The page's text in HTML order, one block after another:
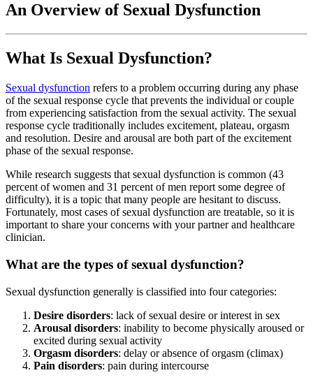
An Overview of Sexual Dysfunction
What Is Sexual Dysfunction?
Sexual dysfunction refers to a problem occurring during any phase
of the sexual response cycle that prevents the individual or couple
from experiencing satisfaction from the sexual activity. The sexual
response cycle traditionally includes excitement, plateau, orgasm
and resolution. Desire and arousal are both part of the excitement
phase of the sexual response.
While research suggests that sexual dysfunction is common (43
percent of women and 31 percent of men report some degree of
difficulty), it is a topic that many people are hesitant to discuss.
Fortunately, most cases of sexual dysfunction are treatable, so it is
important to share your concerns with your partner and healthcare
clinician.
What are the types of sexual dysfunction?
Sexual dysfunction generally is classified into four categories:
Desire disorders: lack of sexual desire or interest in sex
Arousal disorders: inability to become physically aroused or
excited during sexual activity
Orgasm disorders: delay or absence of orgasm (climax)
Pain disorders: pain during intercourse